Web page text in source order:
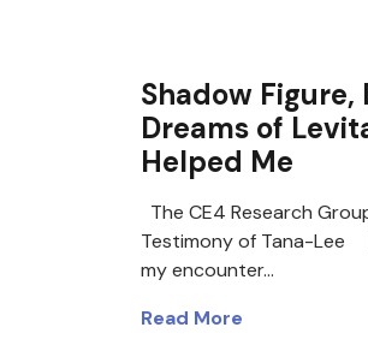
Shadow Figure,
Dreams of
Helped Me
The CE4 Research
Testimony of Tana-Lee
my encounter…
Read More